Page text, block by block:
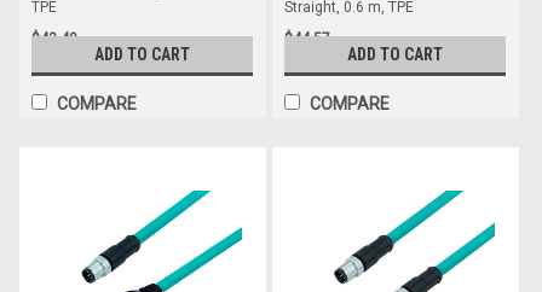
TPE
$43.40
ADD TO CART
COMPARE
Straight, 0.6 m, TPE
$44.57
ADD TO CART
COMPARE